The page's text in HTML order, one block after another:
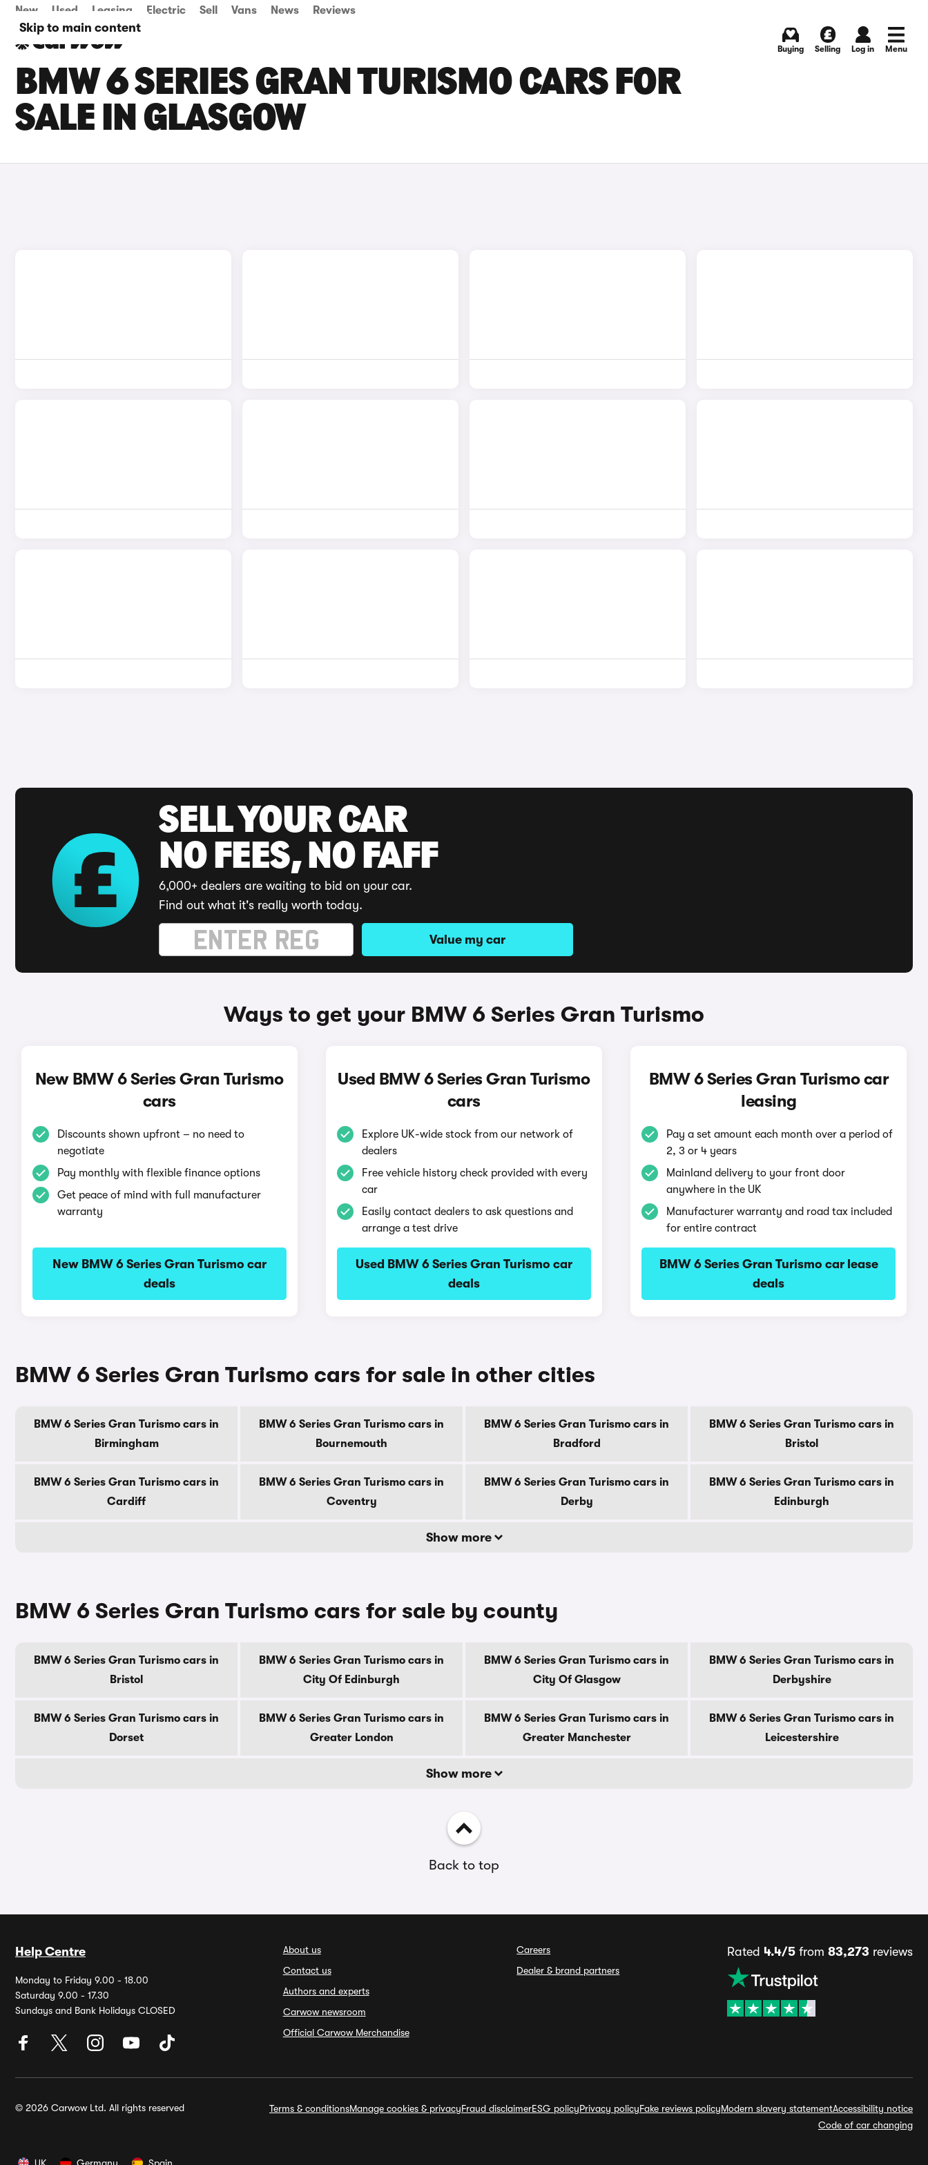
Skip to main content
New Used Leasing Electric Sell Vans News Reviews
Buying Selling Log in Menu
BMW 6 SERIES GRAN TURISMO CARS FOR
SALE IN GLASGOW
SELL YOUR CAR
NO FEES, NO FAFF
6,000+ dealers are waiting to bid on your car.
Find out what it's really worth today.
Value my car
Ways to get your BMW 6 Series Gran Turismo
New BMW 6 Series Gran Turismo
cars
Discounts shown upfront – no need to
negotiate
Pay monthly with flexible finance options
Get peace of mind with full manufacturer
warranty
New BMW 6 Series Gran Turismo car
deals
Used BMW 6 Series Gran Turismo
cars
Explore UK-wide stock from our network of
dealers
Free vehicle history check provided with every
car
Easily contact dealers to ask questions and
arrange a test drive
Used BMW 6 Series Gran Turismo car
deals
BMW 6 Series Gran Turismo car
leasing
Pay a set amount each month over a period of
2, 3 or 4 years
Mainland delivery to your front door
anywhere in the UK
Manufacturer warranty and road tax included
for entire contract
BMW 6 Series Gran Turismo car lease
deals
BMW 6 Series Gran Turismo cars for sale in other cities
BMW 6 Series Gran Turismo cars in
Birmingham
BMW 6 Series Gran Turismo cars in
Bournemouth
BMW 6 Series Gran Turismo cars in
Bradford
BMW 6 Series Gran Turismo cars in
Bristol
BMW 6 Series Gran Turismo cars in
Cardiff
BMW 6 Series Gran Turismo cars in
Coventry
BMW 6 Series Gran Turismo cars in
Derby
BMW 6 Series Gran Turismo cars in
Edinburgh
Show more
BMW 6 Series Gran Turismo cars for sale by county
BMW 6 Series Gran Turismo cars in
Bristol
BMW 6 Series Gran Turismo cars in
City Of Edinburgh
BMW 6 Series Gran Turismo cars in
City Of Glasgow
BMW 6 Series Gran Turismo cars in
Derbyshire
BMW 6 Series Gran Turismo cars in
Dorset
BMW 6 Series Gran Turismo cars in
Greater London
BMW 6 Series Gran Turismo cars in
Greater Manchester
BMW 6 Series Gran Turismo cars in
Leicestershire
Show more
Back to top
Help Centre
Monday to Friday 9.00 - 18.00
Saturday 9.00 - 17.30
Sundays and Bank Holidays CLOSED
About us
Contact us
Authors and experts
Carwow newsroom
Official Carwow Merchandise
Careers
Dealer & brand partners
Rated 4.4/5from 83,273 reviews
© 2026 Carwow Ltd. All rights reserved Terms & conditionsManage cookies & privacyFraud disclaimerESG policyPrivacy policyFake reviews policyModern slavery statementAccessibility notice
Code of car changing